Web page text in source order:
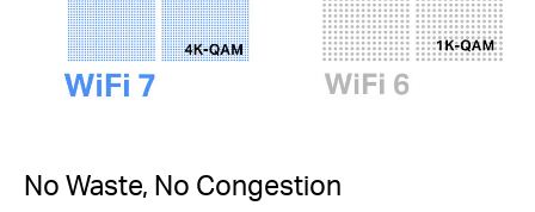
No Waste, No Congestion